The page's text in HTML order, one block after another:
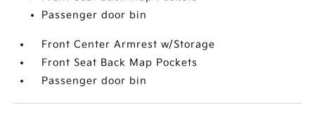
Passenger door bin
Front Center Armrest w/Storage
Front Seat Back Map Pockets
Passenger door bin